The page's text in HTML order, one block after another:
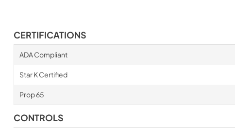
CERTIFICATIONS
ADA Compliant
Star K Certified
Prop 65
CONTROLS